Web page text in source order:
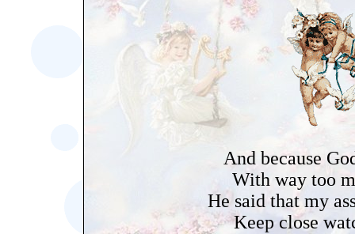
And because
With way too
He said that my
Keep close